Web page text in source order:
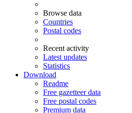
Browse data
Countries
Postal codes
Recent activity
Latest updates
Statistics
Download
Readme
Free gazetteer data
Free postal codes
Premium data